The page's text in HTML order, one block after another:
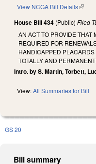
View NCGA Bill Details(link is
House Bill 434 (Public) Filed
AN ACT TO PROVIDE THAT
REQUIRED FOR
HANDICAPPED
TOTALLY AND
Intro. by S. Martin, Torbett,
View:All Summaries for Bill
GS 20
Bill summary